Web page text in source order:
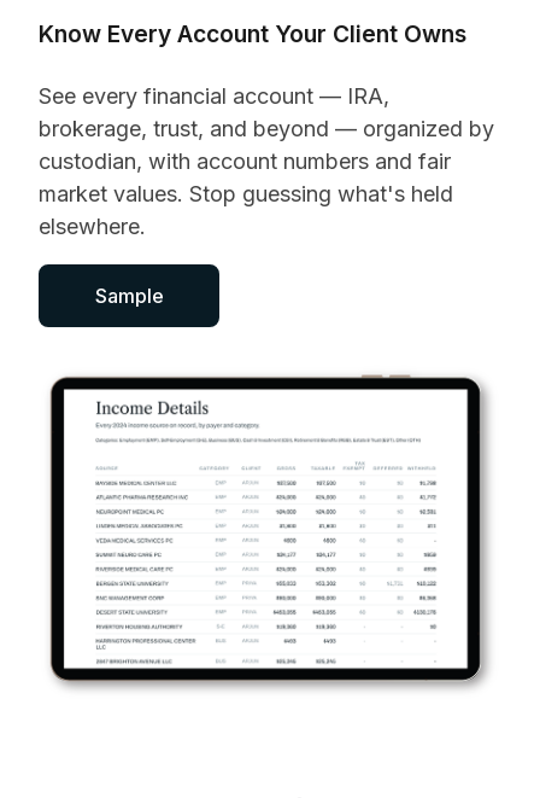
Know Every Account Your Client Owns
See every financial account — IRA,
brokerage, trust, and beyond — organized by
custodian, with account numbers and fair
market values. Stop guessing what's held
elsewhere.
Sample